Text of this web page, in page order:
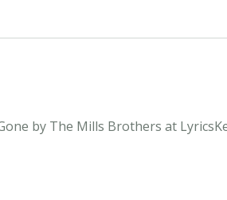
by The Mills Brothers at